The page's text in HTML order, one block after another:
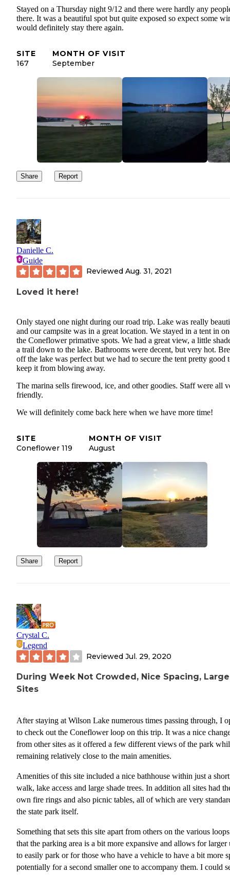
Stayed on a Thursday night 9/12 and there were hardly any
there. It was a beautiful spot but quite exposed so expect some
would definitely stay there again.
SITE
167
MONTH OF VISIT
September
Share Report
Danielle C.
Guide
Reviewed Aug. 31, 2021
Loved it here!
Only stayed one night during our road trip. Lake was really
and our campsite was in a great location. We stayed in a tent in
the Coneflower primative spots. We had a great view, a little
a trail down to the lake. Bathrooms were decent, but very hot.
off the lake was perfect but we had to secure the tent pretty good
keep it from blowing away.
The marina sells firewood, ice, and other goodies. Staff were all
friendly.
We will definitely come back here when we have more time!
SITE
Coneflower 119
MONTH OF VISIT
August
Share Report
Crystal C.
Legend
Reviewed Jul. 29, 2020
During Week Not Crowded, Nice Spacing, Large
Sites
After staying at Wilson Lake numerous times passing through, I
to check out the Coneflower loop on this trip. It was a nice
from other sites as it offered a few different views of the park
remaining relatively close to the main amenities.
Amenities of this site included a nice bathhouse within just a short
walk, lake access and large shade trees. In addition all sites had
own fire rings and also picnic tables, all of which are very
the state park itself.
Something that sets this site apart from others on the various
that the parking area is a bit more expansive and allows for larger
to easily park or for those who have a vehicle to have a bit more
potentially for a second smaller one to accompany them. I could